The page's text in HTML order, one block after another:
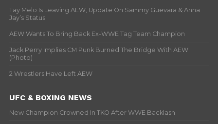
Tay Melo Is Leaving AEW, Update On Sammy Guevara & Anna
Jay’s Status
AEW Wants To Bring Back Ex-WWE Tag Team Champion
Jack Perry Implies CM Punk Burned The Bridge With AEW
(Photo)
2 Wrestlers Have Left AEW
UFC & BOXING NEWS
New Champion Crowned In TKO After WWE Backlash